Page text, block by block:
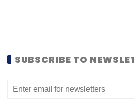
SUBSCRIBE TO